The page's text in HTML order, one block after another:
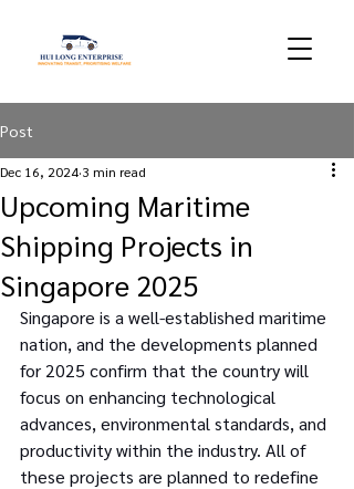
Post
Upcoming Maritime
Shipping Projects in
Singapore 2025
Dec 16, 2024 3 min read
Singapore is a well-established maritime
nation, and the developments planned
for 2025 confirm that the country will
focus on enhancing technological
advances, environmental standards, and
productivity within the industry. All of
these projects are planned to redefine